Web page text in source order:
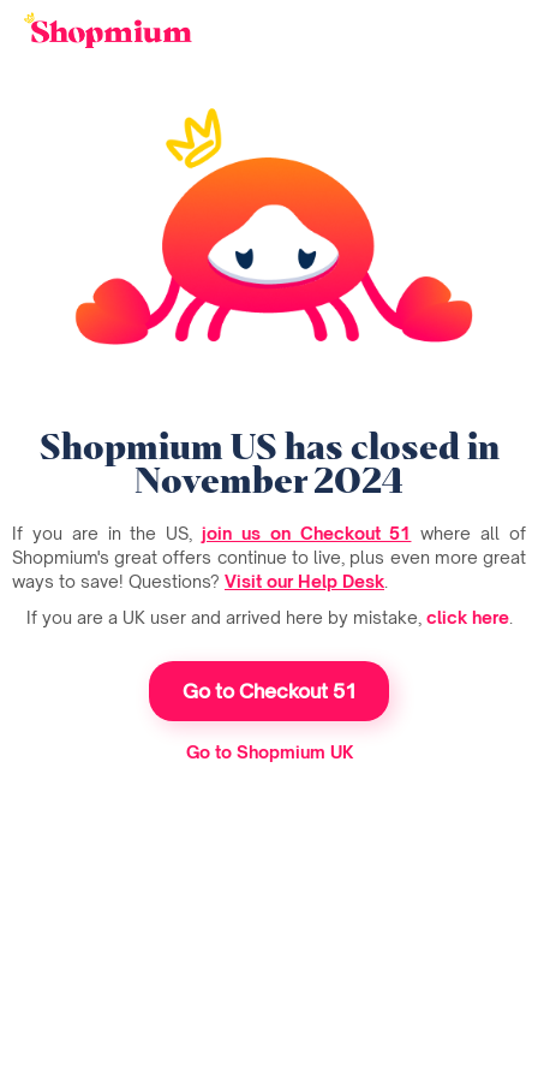
Shopmium US has closed in
November 2024
If you are in the US,join us on Checkout 51 where all of
Shopmium's great offers continue to live, plus even more great
ways to save! Questions? Visit our Help Desk
If you are a UK user and arrived here by mistake, click here.
Go to Checkout 51
Go to Shopmium UK